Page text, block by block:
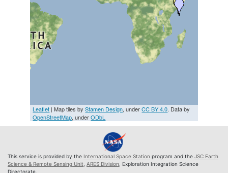
Leaflet | Map tiles byStamen Design, underCC BY 4.0. Data by
OpenStreetMap, underODbL
This service is provided by the International Space Station program and the JSC Earth
Science & Remote Sensing Unit ARES Division , Exploration Integration Science
Directorate.